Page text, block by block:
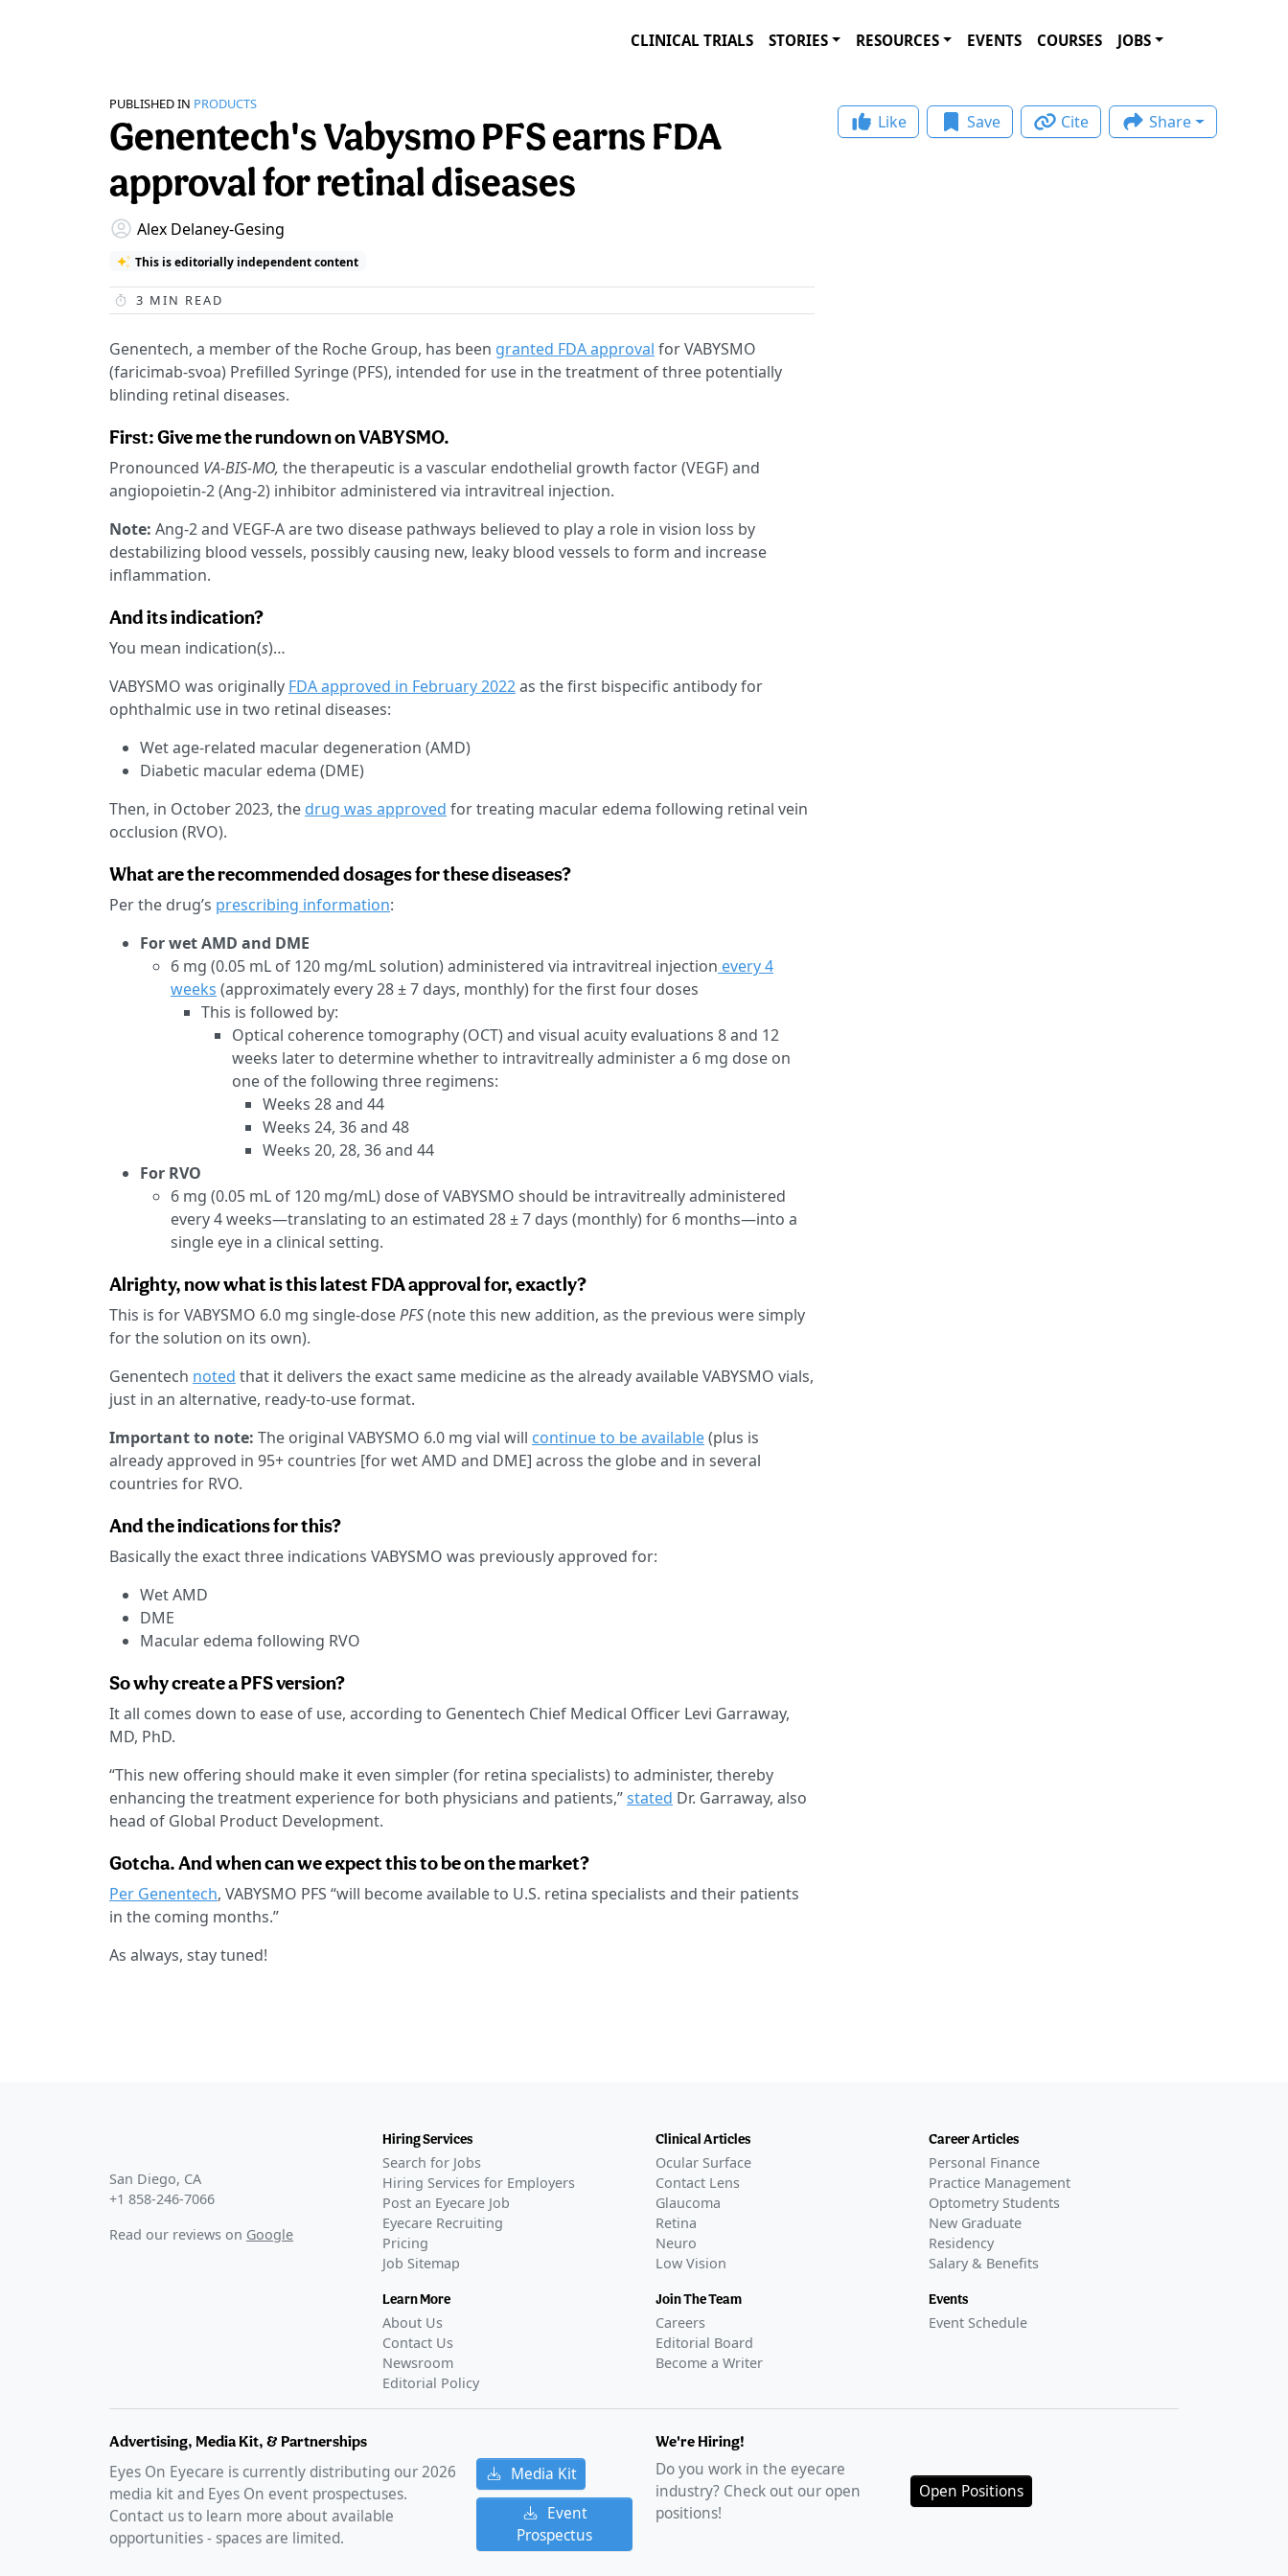
CLINICAL TRIALS STORIES RESOURCES EVENTS COURSES JOBS
PUBLISHED IN PRODUCTS
Genentech's Vabysmo PFS earns FDA
approval for retinal diseases
Alex Delaney-Gesing
This is editorially independent content
3 MIN READ
Genentech, a member of the Roche Group, has been granted FDA approval for VABYSMO
(faricimab-svoa) Prefilled Syringe (PFS), intended for use in the treatment of three potentially
blinding retinal diseases.
First: Give me the rundown on VABYSMO.
Pronounced VA-BIS-MO, the therapeutic is a vascular endothelial growth factor (VEGF) and
angiopoietin-2 (Ang-2) inhibitor administered via intravitreal injection.
Note: Ang-2 and VEGF-A are two disease pathways believed to play a role in vision loss by
destabilizing blood vessels, possibly causing new, leaky blood vessels to form and increase
inflammation.
And its indication?
You mean indication(s)…
VABYSMO was originally FDA approved in February 2022as the first bispecific antibody for
ophthalmic use in two retinal diseases:
Wet age-related macular degeneration (AMD)
Diabetic macular edema (DME)
Then, in October 2023, the drug was approved for treating macular edema following retinal vein
occlusion (RVO).
What are the recommended dosages for these diseases?
Per the drug’s prescribing information:
For wet AMD and DME
6 mg (0.05 mL of 120 mg/mL solution) administered via intravitreal injection every 4
weeks (approximately every 28 ± 7 days, monthly) for the first four doses
This is followed by:
Optical coherence tomography (OCT) and visual acuity evaluations 8 and 12
weeks later to determine whether to intravitreally administer a 6 mg dose on
one of the following three regimens:
Weeks 28 and 44
Weeks 24, 36 and 48
Weeks 20, 28, 36 and 44
For RVO
6 mg (0.05 mL of 120 mg/mL) dose of VABYSMO should be intravitreally administered
every 4 weeks—translating to an estimated 28 ± 7 days (monthly) for 6 months—into a
single eye in a clinical setting.
Alrighty, now what is this latest FDA approval for, exactly?
This is for VABYSMO 6.0 mg single-dosePFS(note this new addition, as the previous were simply
for the solution on its own).
Genentech noted that it delivers the exact same medicine as the already available VABYSMO vials,
just in an alternative, ready-to-use format.
Important to note: The original VABYSMO 6.0 mg vial will continue to be available(plus is
already approved in 95+ countries [for wet AMD and DME] across the globe and in several
countries for RVO.
And the indications for this?
Basically the exact three indications VABYSMO was previously approved for:
Wet AMD
DME
Macular edema following RVO
So why create a PFS version?
It all comes down to ease of use, according to Genentech Chief Medical Officer Levi Garraway,
MD, PhD.
“This new offering should make it even simpler (for retina specialists) to administer, thereby
enhancing the treatment experience for both physicians and patients,”stated Dr. Garraway, also
head of Global Product Development.
Gotcha. And when can we expect this to be on the market?
Per Genentech, VABYSMO PFS “will become available to U.S. retina specialists and their patients
in the coming months.”
As always, stay tuned!
Like Save Cite Share
San Diego, CA
+1 858-246-7066
Read our reviews on Google
Hiring Services
Search for Jobs
Hiring Services for Employers
Post an Eyecare Job
Eyecare Recruiting
Pricing
Job Sitemap
Learn More
About Us
Contact Us
Newsroom
Editorial Policy
Clinical Articles
Ocular Surface
Contact Lens
Glaucoma
Retina
Neuro
Low Vision
Join The Team
Careers
Editorial Board
Become a Writer
Career Articles
Personal Finance
Practice Management
Optometry Students
New Graduate
Residency
Salary & Benefits
Events
Event Schedule
Advertising, Media Kit, & Partnerships
Eyes On Eyecare is currently distributing our2026
media kit and Eyes On event prospectuses.
Contact us to learn more about available
opportunities - spaces are limited.
Media Kit
Event
Prospectus
We're Hiring!
Do you work in the eyecare
industry? Check out our open
positions!
Open Positions